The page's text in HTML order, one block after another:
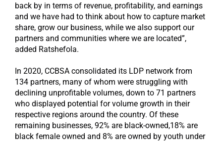
back by in terms of revenue, profitability, and earnings
and we have had to think about how to capture market
share, grow our business, while we also support our
partners and communities where we are located”,
added Ratshefola.
In 2020, CCBSA consolidated its LDP network from
134 partners, many of whom were struggling with
declining unprofitable volumes, down to 71 partners
who displayed potential for volume growth in their
respective regions around the country. Of these
remaining businesses, 92% are black-owned,18% are
black female owned and 8% are owned by youth under